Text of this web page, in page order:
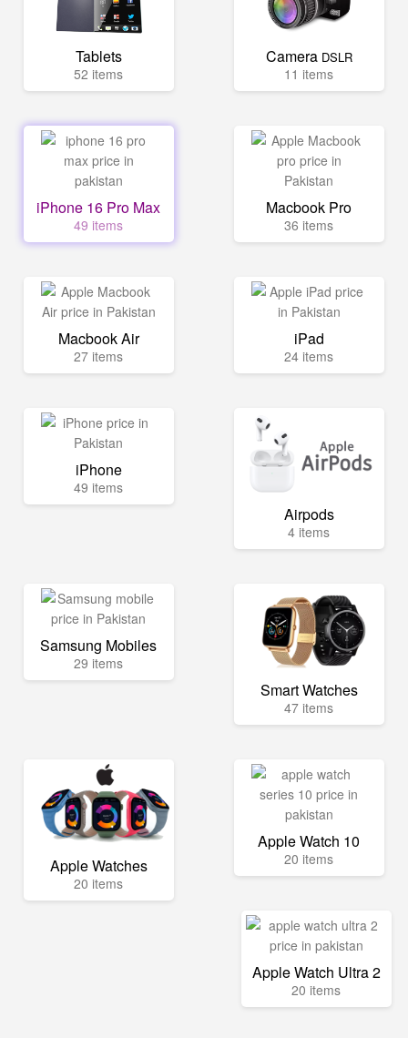
Tablets
52 items
Camera DSLR
11 items
iPhone 16 Pro Max
49 items
Macbook Pro
36 items
Macbook Air
27 items
iPad
24 items
iPhone
49 items
Airpods
4 items
Samsung Mobiles
29 items
Smart Watches
47 items
Apple Watches
20 items
Apple Watch 10
20 items
Apple Watch Ultra 2
20 items